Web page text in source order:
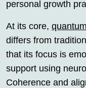
personal growth
At its core,
differs from
that its focus is
support using
Coherence and